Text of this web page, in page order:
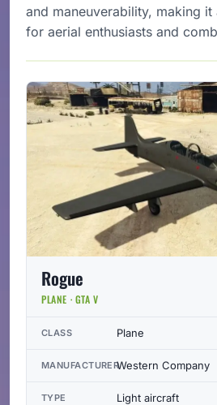
and maneuverability, making
for aerial enthusiasts and
Rogue
PLANE · GTA V
CLASS Plane
MANUFACTURERWestern Company
TYPE Light aircraft